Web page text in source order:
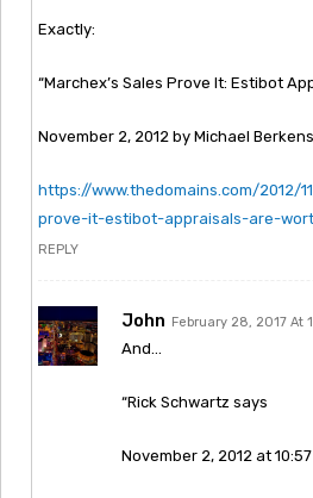
Exactly:
“Marchex’s Sales Prove It: Estibot
November 2, 2012 by Michael Berkens
https://www.thedomains.com/2012/
prove-it-estibot-appraisals-are-
REPLY
John February 28, 2017 At
And…
“Rick Schwartz says
November 2, 2012 at